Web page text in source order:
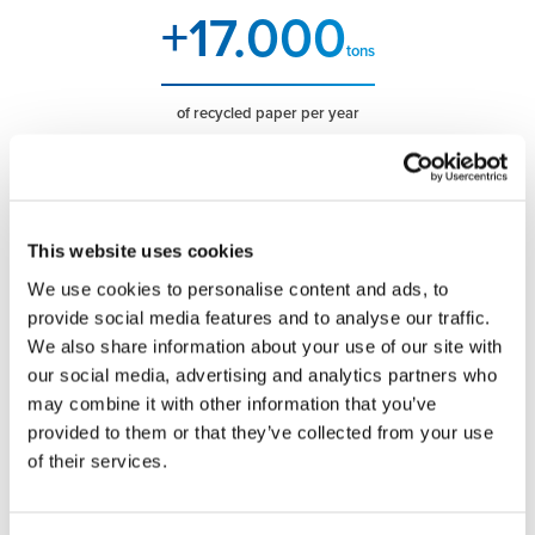
This website uses cookies
We use cookies to personalise content and ads, to
provide social media features and to analyse our traffic.
We also share information about your use of our site with
our social media, advertising and analytics partners who
may combine it with other information that you’ve
provided to them or that they’ve collected from your use
of their services.
+17.000tons
of recycled paper per year
vehicles in the fleet
+20.000m2
work areas
+75